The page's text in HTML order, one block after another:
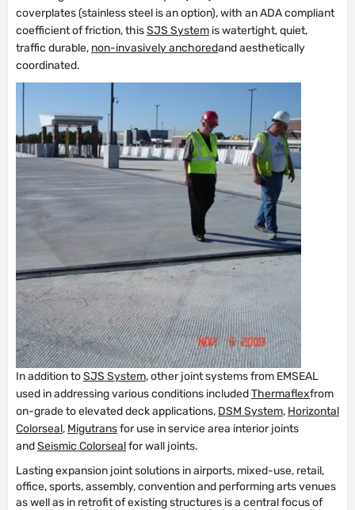
coverplates (stainless steel is an option), with an ADA compliant
coefficient of friction, thisSJS System is watertight, quiet,
traffic durable, non-invasively anchoredand aesthetically
coordinated.
In addition toSJS System, other joint systems from EMSEAL
used in addressing various conditions includedThermaflexfrom
on-grade to elevated deck applications, DSM System, Horizontal
Colorseal, Migutransfor use in service area interior joints
andSeismic Colorsealfor wall joints.
Lasting expansion joint solutions in airports, mixed-use, retail,
office, sports, assembly, convention and performing arts venues
as well as in retrofit of existing structures is a central focus of